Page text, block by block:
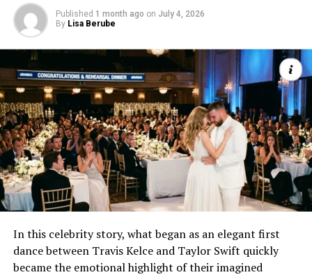
Published 1 month ago on July 4, 2026
By Lisa Berube
In this celebrity story, what began as an elegant first
dance between Travis Kelce and Taylor Swift quickly
became the emotional highlight of their imagined